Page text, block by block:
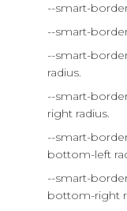
--smart-
--smart-
--smart-
radius.
--smart-
right radius.
--smart-
bottom-left
--smart-
bottom-right